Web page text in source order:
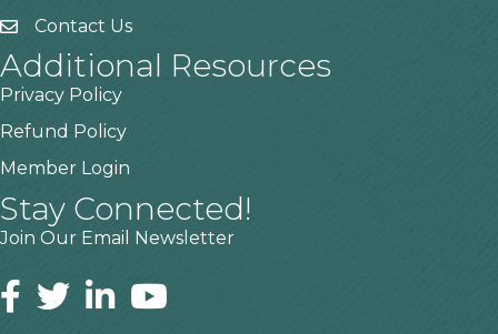
Contact Us
Additional Resources
Privacy Policy
Refund Policy
Member Login
Stay Connected!
Join Our Email Newsletter